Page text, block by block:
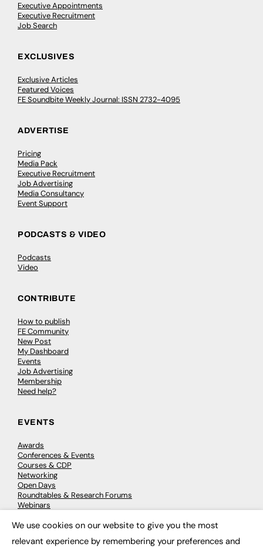
Executive Appointments
Executive Recruitment
Job Search
EXCLUSIVES
Exclusive Articles
Featured Voices
FE Soundbite Weekly Journal: ISSN 2732-4095
ADVERTISE
Pricing
Media Pack
Executive Recruitment
Job Advertising
Media Consultancy
Event Support
PODCASTS & VIDEO
Podcasts
Video
CONTRIBUTE
How to publish
FE Community
New Post
My Dashboard
Events
Job Advertising
Membership
Need help?
EVENTS
Awards
Conferences & Events
Courses & CDP
Networking
Open Days
Roundtables & Research Forums
Webinars
We use cookies on our website to give you the most
relevant experience by remembering your preferences and